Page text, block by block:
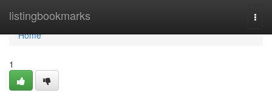
listingbookmarks
Home
Home
1